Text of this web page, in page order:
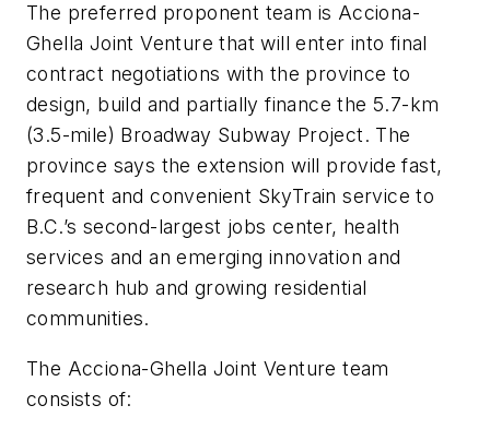
The preferred proponent team is Acciona-
Ghella Joint Venture that will enter into final
contract negotiations with the province to
design, build and partially finance the 5.7-km
(3.5-mile) Broadway Subway Project. The
province says the extension will provide fast,
frequent and convenient SkyTrain service to
B.C.’s second-largest jobs center, health
services and an emerging innovation and
research hub and growing residential
communities.
The Acciona-Ghella Joint Venture team
consists of: